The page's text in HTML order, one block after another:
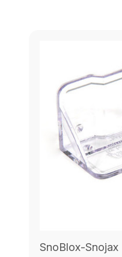
SnoBlox-Snojax